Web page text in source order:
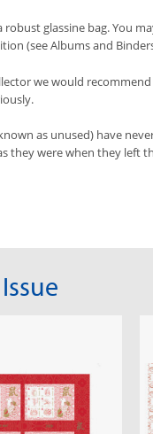
robust glassine bag. You
(see Albums and
we would
as unused) have
they were when they left